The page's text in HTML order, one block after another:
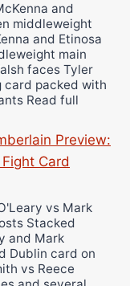
and
middleweight
and Etinosa
main
faces Tyler
card packed with
Read full
Preview:
Card
vs Mark
Stacked
and Mark
Dublin card on
vs Reece